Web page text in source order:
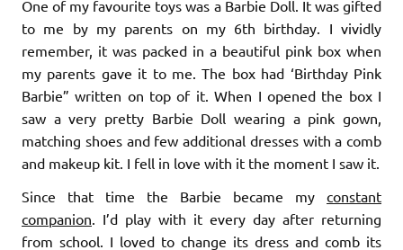
One of my favourite toys was a Barbie Doll. It was gifted
to me by my parents on my 6th birthday. I vividly
remember, it was packed in a beautiful pink box when
my parents gave it to me. The box had ‘Birthday Pink
Barbie” written on top of it. When I opened the box I
saw a very pretty Barbie Doll wearing a pink gown,
matching shoes and few additional dresses with a comb
and makeup kit. I fell in love with it the moment I saw it.
Since that time the Barbie became my constant
companion. I’d play with it every day after returning
from school. I loved to change its dress and comb its